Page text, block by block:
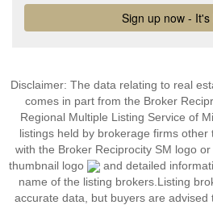
Disclaimer: The data relating to real
comes in part from the Broker
Regional Multiple Listing Service of
listings held by brokerage firms other
with the Broker Reciprocity SM logo
thumbnail logo
and detailed
name of the listing brokers.Listing
accurate data, but buyers are